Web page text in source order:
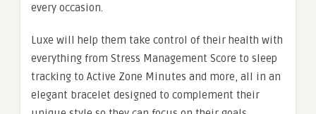
every occasion.
Luxe will help them take control of their health with
everything from Stress Management Score to sleep
tracking to Active Zone Minutes and more, all in an
elegant bracelet designed to complement their